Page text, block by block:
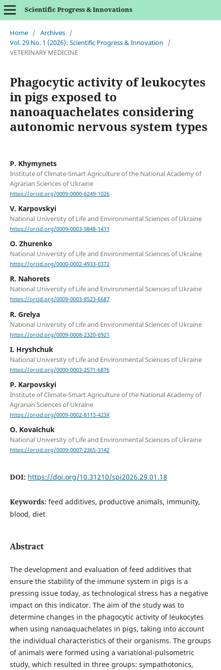
Scientific Progress & Innovations
Home / Archives /
Vol. 29 No. 1 (2026): Scientific Progress & Innovation
/
VETERINARY MEDICINE
Phagocytic activity of leukocytes
in pigs exposed to
nanoaquachelates considering
autonomic nervous system types
P. Khymynets
Institute of Climate-Smart Agriculture of the National Academy of
Agrarian Sciences of Ukraine
https://orcid.org/0009-0000-6249-1026
V. Karpovskyi
National University of Life and Environmental Sciences of Ukraine
https://orcid.org/0009-0003-9848-1411
O. Zhurenko
National University of Life and Environmental Sciences of Ukraine
https://orcid.org/0000-0002-4933-0372
R. Nahorets
National University of Life and Environmental Sciences of Ukraine
https://orcid.org/0009-0003-8523-6687
R. Grelya
National University of Life and Environmental Sciences of Ukraine
https://orcid.org/0009-0008-2320-6921
I. Hryshchuk
National University of Life and Environmental Sciences of Ukraine
https://orcid.org/0000-0003-2571-6876
P. Karpovskyi
Institute of Climate-Smart Agriculture of the National Academy of
Agrarian Sciences of Ukraine
https://orcid.org/0009-0002-8113-423X
O. Kovalchuk
National University of Life and Environmental Sciences of Ukraine
https://orcid.org/0009-0007-2365-3142
DOI: https://doi.org/10.31210/spi2026.29.01.18
Keywords: feed additives, productive animals, immunity,
blood, diet
Abstract
The development and evaluation of feed additives that
ensure the stability of the immune system in pigs is a
pressing issue today, as technological stress has a negative
impact on this indicator. The aim of the study was to
determine changes in the phagocytic activity of leukocytes
when using nanoaquachelates in pigs, taking into account
the individual characteristics of their organisms. The groups
of animals were formed using a variational-pulsometric
study, which resulted in three groups: sympathotonics,